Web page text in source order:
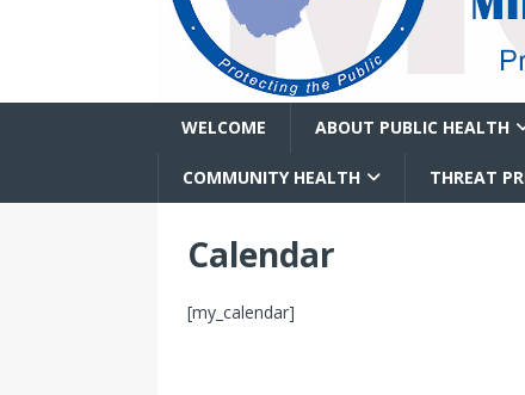
WELCOME ABOUT PUBLIC HEALTH
COMMUNITY HEALTH THREAT
Calendar
[my_calendar]